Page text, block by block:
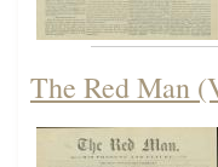
The Red Man